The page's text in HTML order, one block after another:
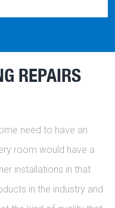
REPAIRS
need to have an
room would have a
installations in that
in the industry and